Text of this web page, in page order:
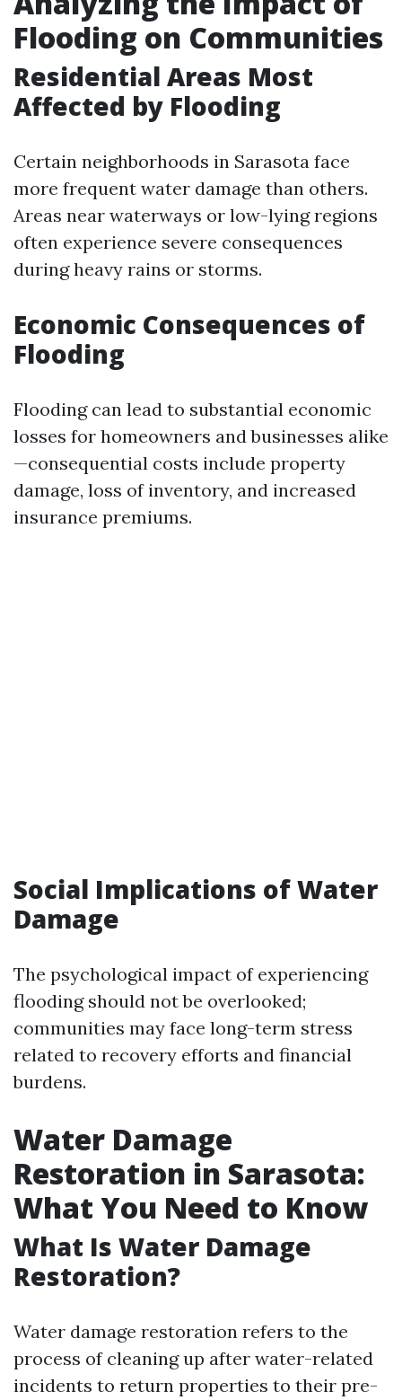
Flooding on Communities
Residential Areas Most
Affected by Flooding
Certain neighborhoods in Sarasota face
more frequent water damage than others.
Areas near waterways or low-lying regions
often experience severe consequences
during heavy rains or storms.
Economic Consequences of
Flooding
Flooding can lead to substantial economic
losses for homeowners and businesses alike
—consequential costs include property
damage, loss of inventory, and increased
insurance premiums.
Social Implications of Water
Damage
The psychological impact of experiencing
flooding should not be overlooked;
communities may face long-term stress
related to recovery efforts and financial
burdens.
Water Damage
Restoration in Sarasota:
What You Need to Know
What Is Water Damage
Restoration?
Water damage restoration refers to the
process of cleaning up after water-related
incidents to return properties to their pre-